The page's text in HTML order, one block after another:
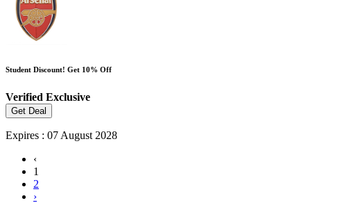
Student Discount! Get 10% Off
Verified Exclusive
Get Deal
Expires : 07 August 2028
‹
1
2
›